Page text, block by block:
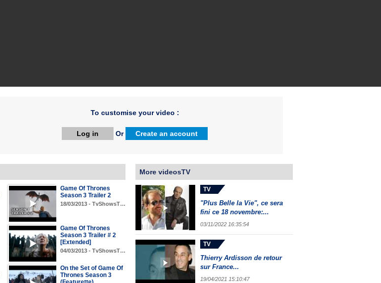
To customise your video :
Log in Or Create an account
Game Of Thrones
Season 3 Trailer 2
18/03/2013 - TvShowsT…
Game Of Thrones
Season 3 Trailer # 2
[Extended]
04/03/2013 - TvShowsT…
On the Set of Game Of
Thrones Season 3
More videosTV
TV
"Plus Belle la Vie", ce sera
fini ce 18 novembre:...
03/11/2022 16:35:54
TV
Thierry Ardisson de retour
sur France...
19/04/2021 15:10:47